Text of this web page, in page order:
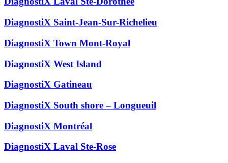
DiagnostiX Saint-Jean-Sur-Richelieu
DiagnostiX Town Mont-Royal
DiagnostiX West Island
DiagnostiX Gatineau
DiagnostiX South shore – Longueuil
DiagnostiX Montréal
DiagnostiX Laval Ste-Rose